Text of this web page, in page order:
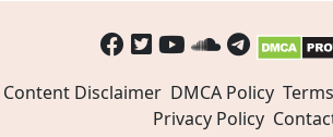
Content Disclaimer DMCA Policy
Privacy Policy